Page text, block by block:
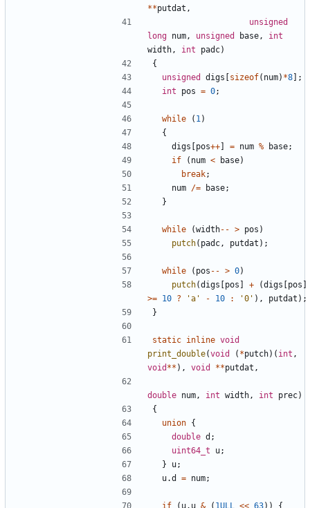
**putdat ,
unsigned
long num , unsigned base ,
int
width , int padc)
{
unsigned
digs [sizeof( num) *8];
int
pos = 0;
while ( 1 )
{
digs [pos++] = num % base;
if
( num < base)
break;
num /= base;
}
while (width-- > pos )
putch( padc , putdat );
while ( pos -- > 0)
putch(digs [pos ] + (digs [pos ]
>= 10 ? 'a' - 10 : '0' ), putdat );
}
static inline void
print_double(void ( *putch)( int ,
void ** ), void **putdat ,
double num , int width , int prec)
{
union {
double d ;
uint64_t
u;
}
u;
u.d = num;
if ( u. u & ( 1ULL << 63))
{